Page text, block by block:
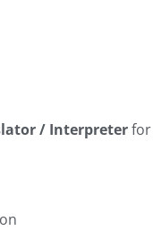
/ Interpreterfor